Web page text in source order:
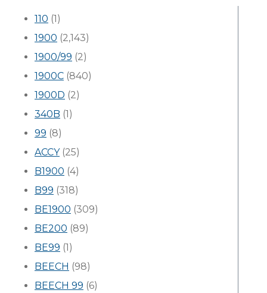
110 (1)
1900 (2,143)
1900/99 (2)
1900C (840)
1900D (2)
340B (1)
99 (8)
ACCY(25)
B1900 (4)
B99 (318)
BE1900 (309)
BE200 (89)
BE99 (1)
BEECH (98)
BEECH 99 (6)